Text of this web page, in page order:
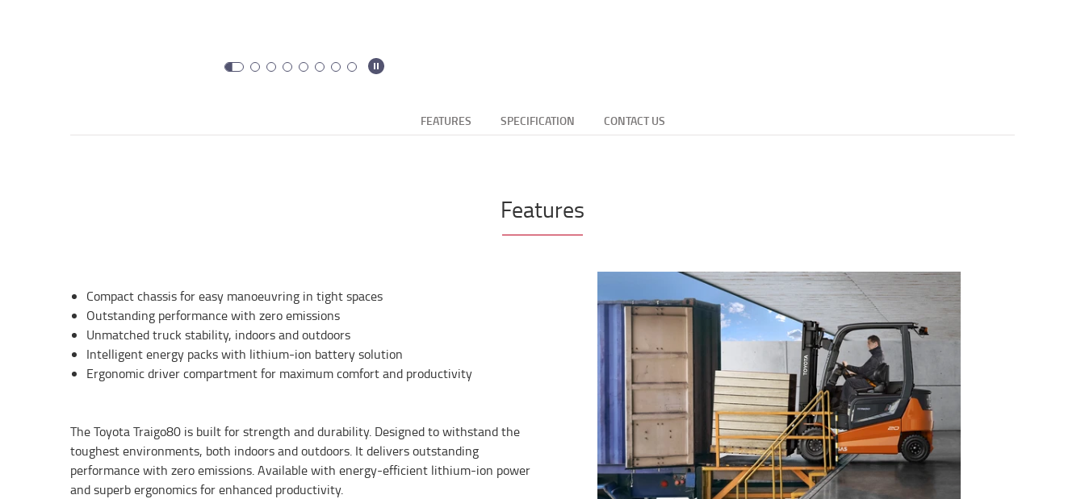
FEATURES SPECIFICATION CONTACT US
Features
Compact chassis for easy manoeuvring in tight spaces
Outstanding performance with zero emissions
Unmatched truck stability, indoors and outdoors
Intelligent energy packs with lithium-ion battery solution
Ergonomic driver compartment for maximum comfort and productivity
The Toyota Traigo80 is built for strength and durability. Designed to withstand the
toughest environments, both indoors and outdoors. It delivers outstanding
performance with zero emissions. Available with energy-efficient lithium-ion power
and superb ergonomics for enhanced productivity.